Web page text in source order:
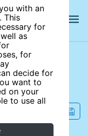
with an
This
for
as
for
decide for
want to
on your
to use all